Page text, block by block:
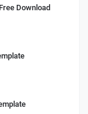
Download